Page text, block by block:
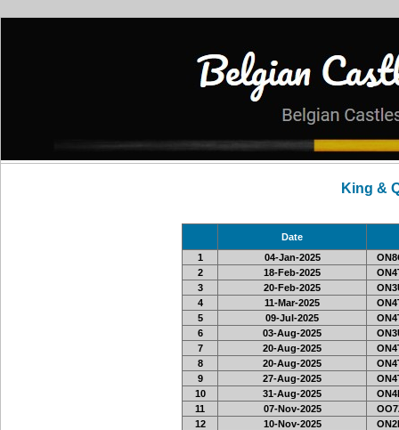
King &
Date
1
04-Jan-2025
2
18-Feb-2025
3
20-Feb-2025
4
11-Mar-2025
5
09-Jul-2025
6
03-Aug-2025
7
20-Aug-2025
8
20-Aug-2025
9
27-Aug-2025
10
31-Aug-2025
11
07-Nov-2025
12
10-Nov-2025